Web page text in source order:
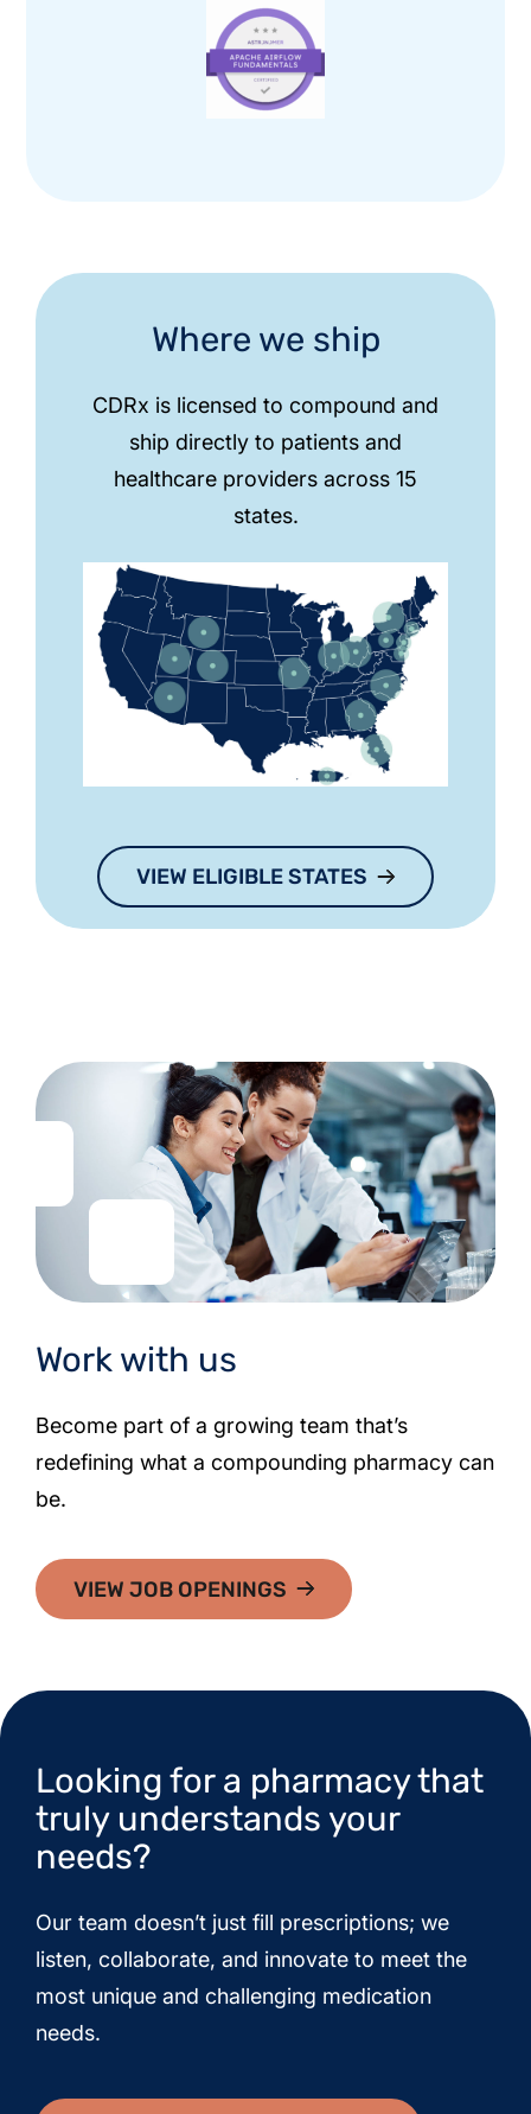
Where we ship
CDRx is licensed to compound and
ship directly to patients and
healthcare providers across 15
states.
VIEW ELIGIBLE STATES
Work with us
Become part of a growing team that’s
redefining what a compounding pharmacy can
be.
VIEW JOB OPENINGS
Looking for a pharmacy that
truly understands your
needs?
Our team doesn’t just fill prescriptions; we
listen, collaborate, and innovate to meet the
most unique and challenging medication
needs.